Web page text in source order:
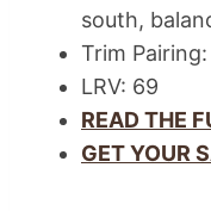
south,
Trim
LRV: 69
READ THE
GET YOUR